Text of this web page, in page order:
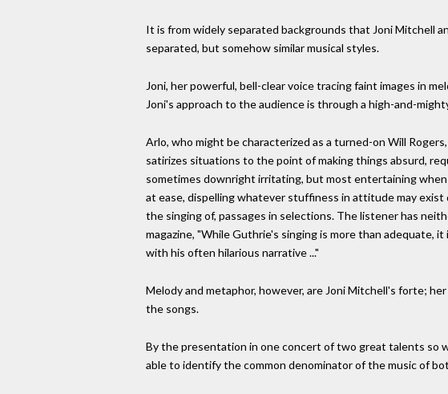
It is from widely separated backgrounds that Joni Mitchell
separated, but somehow similar musical styles.
Joni, her powerful, bell-clear voice tracing faint images in
Joni's approach to the audience is through a high-and-
Arlo, who might be characterized as a turned-on Will
satirizes situations to the point of making things absurd,
sometimes downright irritating, but most entertaining
at ease, dispelling whatever stuffiness in attitude may
the singing of, passages in selections. The listener has
magazine, "While Guthrie's singing is more than adequate,
with his often hilarious narrative ..."
Melody and metaphor, however, are Joni Mitchell's forte;
the songs.
By the presentation in one concert of two great talents so
able to identify the common denominator of the music of